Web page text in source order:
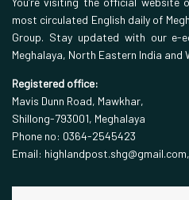
most circulated English daily of
Group. Stay updated with our
Meghalaya, North Eastern India and
Registered office:
Mavis Dunn Road, Mawkhar,
Shillong-793001, Meghalaya
Phone no: 0364-2545423
Email: